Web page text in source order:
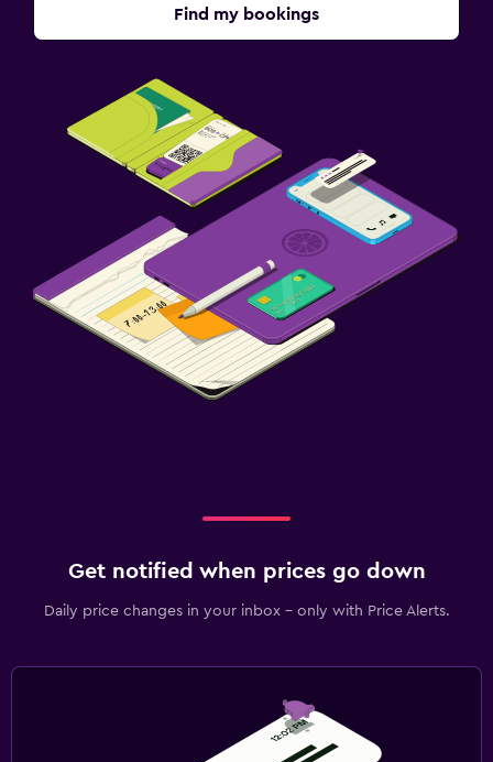
Find my bookings
Get notified when prices go down
Daily price changes in your inbox - only with Price Alerts.